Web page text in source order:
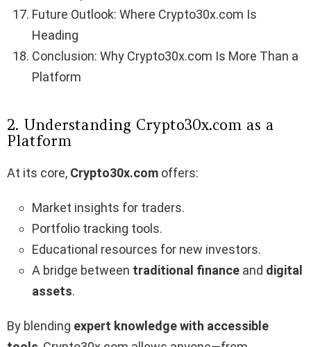
Future Outlook: Where Crypto30x.com Is
Heading
Conclusion: Why Crypto30x.com Is More Than a
Platform
2. Understanding Crypto30x.com as a
Platform
At its core, Crypto30x.com offers:
Market insights for traders.
Portfolio tracking tools.
Educational resources for new investors.
A bridge between traditional finance and digital
assets.
By blending expert knowledge with accessible